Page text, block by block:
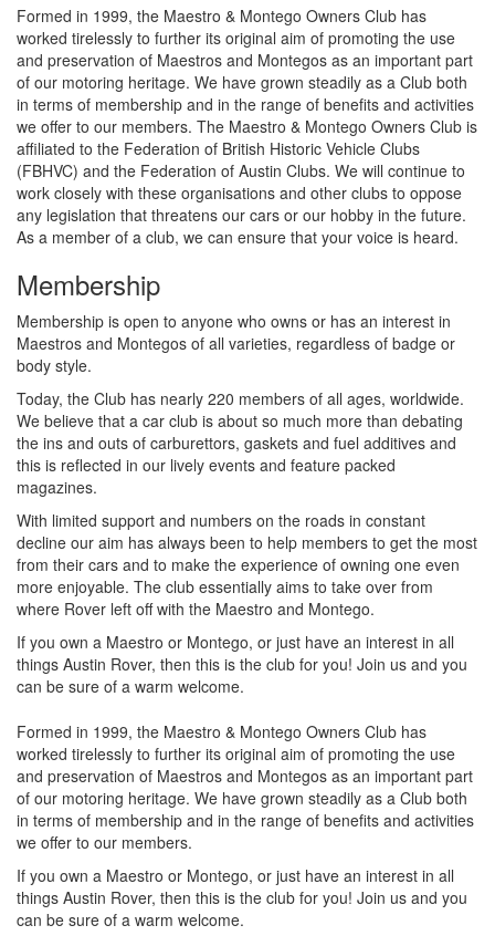
Formed in 1999, the Maestro & Montego Owners Club has
worked tirelessly to further its original aim of promoting the use
and preservation of Maestros and Montegos as an important part
of our motoring heritage. We have grown steadily as a Club both
in terms of membership and in the range of benefits and activities
we offer to our members. The Maestro & Montego Owners Club is
affiliated to the Federation of British Historic Vehicle Clubs
(FBHVC) and the Federation of Austin Clubs. We will continue to
work closely with these organisations and other clubs to oppose
any legislation that threatens our cars or our hobby in the future.
As a member of a club, we can ensure that your voice is heard.
Membership
Membership is open to anyone who owns or has an interest in
Maestros and Montegos of all varieties, regardless of badge or
body style.
Today, the Club has nearly 220 members of all ages, worldwide.
We believe that a car club is about so much more than debating
the ins and outs of carburettors, gaskets and fuel additives and
this is reflected in our lively events and feature packed
magazines.
With limited support and numbers on the roads in constant
decline our aim has always been to help members to get the most
from their cars and to make the experience of owning one even
more enjoyable. The club essentially aims to take over from
where Rover left off with the Maestro and Montego.
If you own a Maestro or Montego, or just have an interest in all
things Austin Rover, then this is the club for you! Join us and you
can be sure of a warm welcome.
Formed in 1999, the Maestro & Montego Owners Club has
worked tirelessly to further its original aim of promoting the use
and preservation of Maestros and Montegos as an important part
of our motoring heritage. We have grown steadily as a Club both
in terms of membership and in the range of benefits and activities
we offer to our members.
If you own a Maestro or Montego, or just have an interest in all
things Austin Rover, then this is the club for you! Join us and you
can be sure of a warm welcome.